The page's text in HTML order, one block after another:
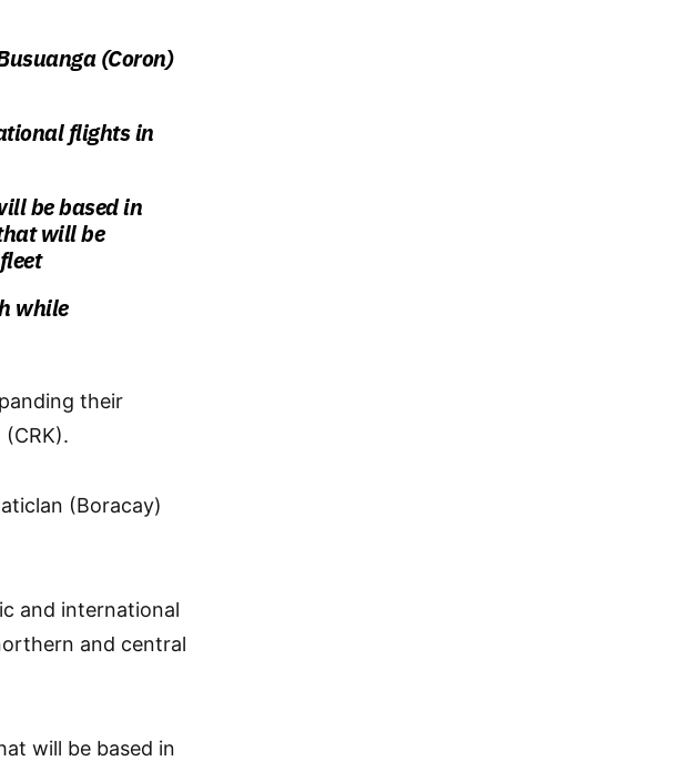
(Coron)
flights in
be based in
will be
while
their
(Boracay)
and international
and central
will be based in